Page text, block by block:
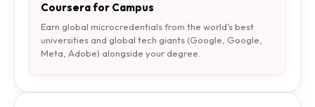
Coursera for Campus
Earn global microcredentials from the world's best
universities and global tech giants (Google, Google,
Meta, Adobe) alongside your degree.